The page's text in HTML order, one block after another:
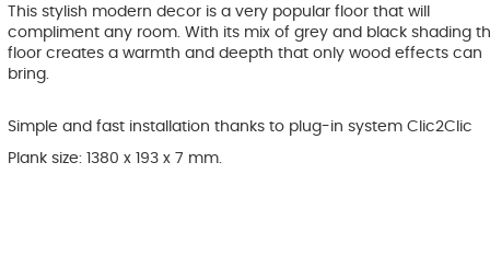
This stylish modern decor is a very popular floor that will
compliment any room. With its mix of grey and black shading
floor creates a warmth and deepth that only wood effects can
bring.
Simple and fast installation thanks to plug-in system Clic2Clic
Plank size: 1380 x 193 x 7 mm.